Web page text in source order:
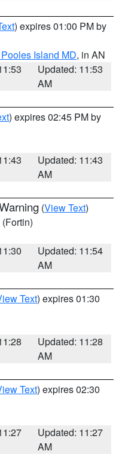
) expires 01:00 PM by
Island MD, in AN
Updated: 11:53
AM
) expires 02:45 PM by
Updated: 11:43
AM
(View Text)
(Fortin)
Updated: 11:54
AM
Text) expires 01:30
Updated: 11:28
AM
Text) expires 02:30
Updated: 11:27
AM